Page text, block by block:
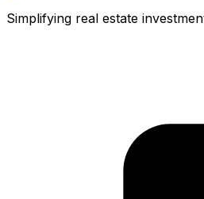
Simplifying real estate